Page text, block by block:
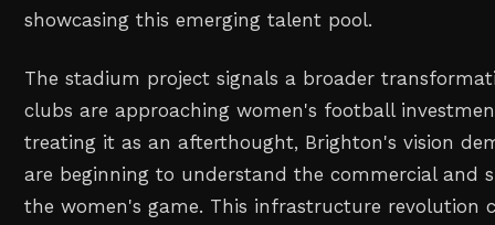
showcasing this emerging talent pool.
The stadium project signals a broader
clubs are approaching women's football
treating it as an afterthought, Brighton's vision
are beginning to understand the commercial and
the women's game. This infrastructure revolution